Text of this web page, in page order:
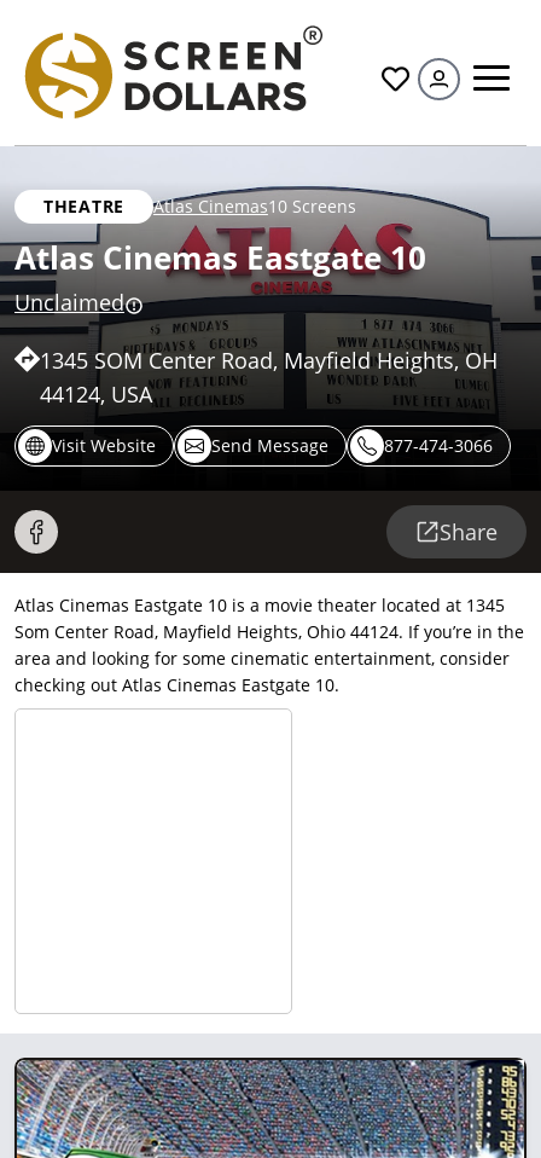
All
THEATRE Atlas Cinemas10 Screens
Atlas Cinemas Eastgate 10
Unclaimed
1345 SOM Center Road, Mayfield Heights, OH
44124, USA
Visit Website Send Message 877-474-3066
Share
Atlas Cinemas Eastgate 10 is a movie theater located at 1345
Som Center Road, Mayfield Heights, Ohio 44124. If you’re in the
area and looking for some cinematic entertainment, consider
checking out Atlas Cinemas Eastgate 10.